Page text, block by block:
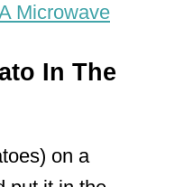
Microwave
In The
on a